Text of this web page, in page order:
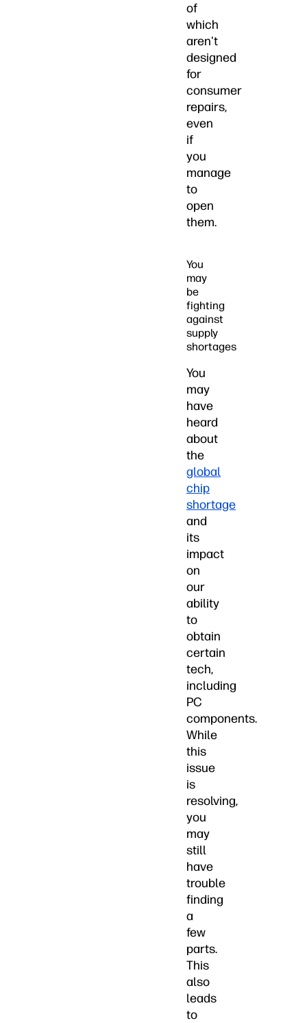
of
which
aren't
designed
for
consumer
repairs,
even
if
you
manage
to
open
them.
You
may
be
fighting
against
supply
shortages
You
may
have
heard
about
the
global
chip
shortage
and
its
impact
on
our
ability
to
obtain
certain
tech,
including
PC
components.
While
this
issue
is
resolving,
you
may
still
have
trouble
finding
a
few
parts.
This
also
leads
to